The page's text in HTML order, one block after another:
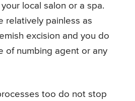
local salon or a spa.
relatively painless as
excision and you do
of numbing agent or any
too do not stop